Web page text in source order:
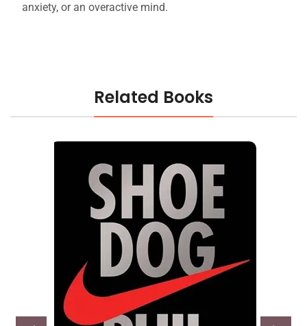
anxiety, or an overactive mind.
Related Books